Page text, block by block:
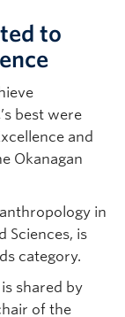
to
best were
and
Okanagan
in
Sciences, is
category.
shared by
of the